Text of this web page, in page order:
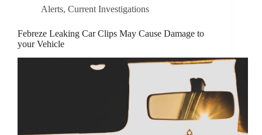
Alerts, Current Investigations
Febreze Leaking Car Clips May Cause Damage to
your Vehicle